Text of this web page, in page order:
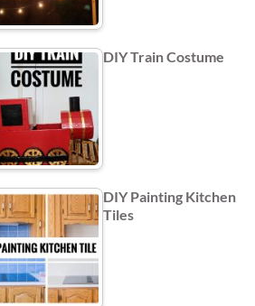
DIY Train Costume
DIY Painting Kitchen
Tiles